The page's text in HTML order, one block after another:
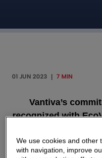
01 JUN 2023 7 MIN
Vantiva’s
recognized with
We use cookies and other
with navigation, improve